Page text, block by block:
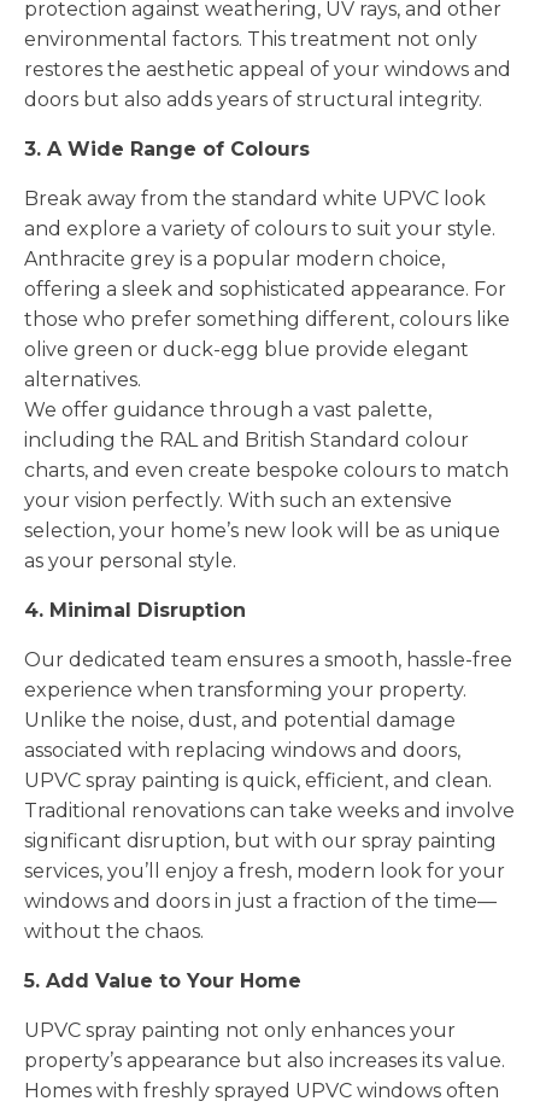
protection against weathering, UV rays, and other
environmental factors. This treatment not only
restores the aesthetic appeal of your windows and
doors but also adds years of structural integrity.
3. A Wide Range of Colours
Break away from the standard white UPVC look
and explore a variety of colours to suit your style.
Anthracite grey is a popular modern choice,
offering a sleek and sophisticated appearance. For
those who prefer something different, colours like
olive green or duck-egg blue provide elegant
alternatives.
We offer guidance through a vast palette,
including the RAL and British Standard colour
charts, and even create bespoke colours to match
your vision perfectly. With such an extensive
selection, your home’s new look will be as unique
as your personal style.
4. Minimal Disruption
Our dedicated team ensures a smooth, hassle-free
experience when transforming your property.
Unlike the noise, dust, and potential damage
associated with replacing windows and doors,
UPVC spray painting is quick, efficient, and clean.
Traditional renovations can take weeks and involve
significant disruption, but with our spray painting
services, you’ll enjoy a fresh, modern look for your
windows and doors in just a fraction of the time—
without the chaos.
5. Add Value to Your Home
UPVC spray painting not only enhances your
property’s appearance but also increases its value.
Homes with freshly sprayed UPVC windows often